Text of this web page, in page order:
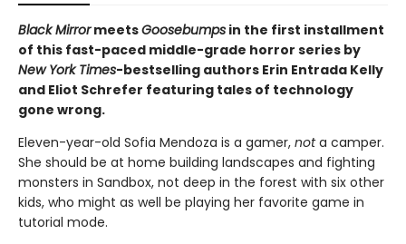
Black MirrormeetsGoosebumps in the first installment
of this fast-paced middle-grade horror series by
New York Times-bestselling authors Erin Entrada Kelly
and Eliot Schrefer featuring tales of technology
gone wrong.
Eleven-year-old Sofia Mendoza is a gamer, nota camper.
She should be at home building landscapes and fighting
monsters in Sandbox, not deep in the forest with six other
kids, who might as well be playing her favorite game in
tutorial mode.